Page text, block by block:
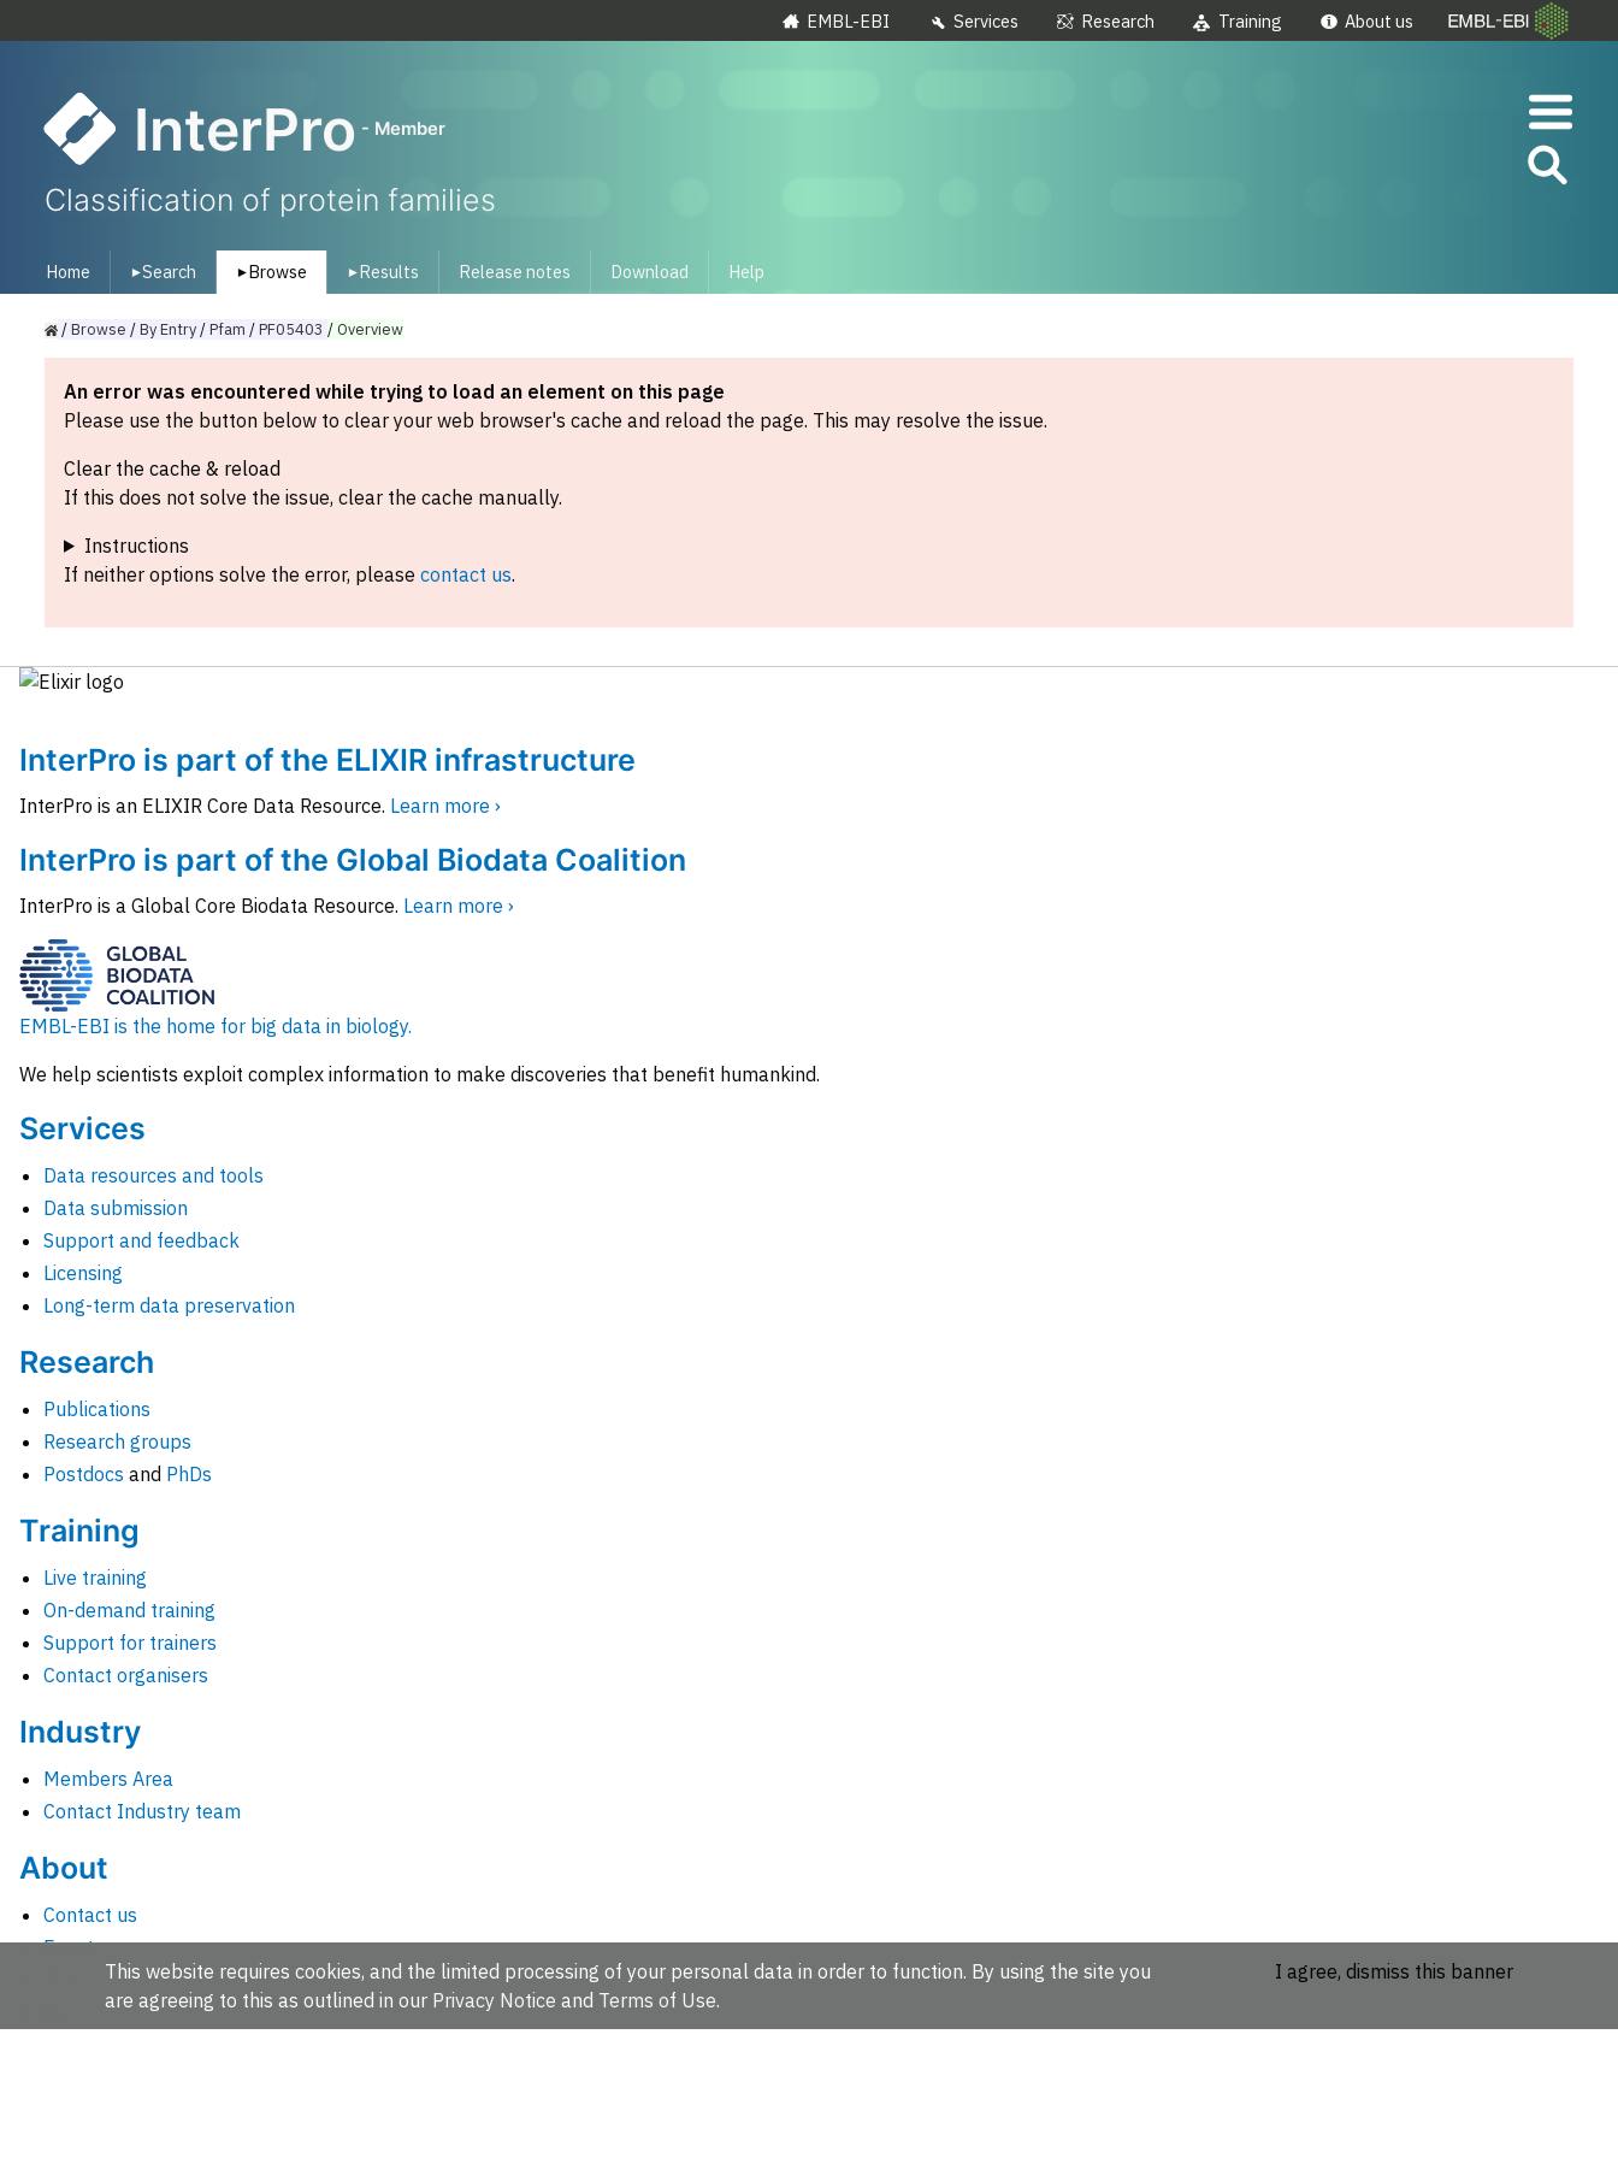
EMBL-EBI Services Research Training About us
InterPro - Member
Classification of protein families
Home ▾Search ▾ Browse ▾ Results Release notes Download Help
/Browse /ByEntry/Pfam /PF05403 /Overview
An error was encountered while trying to load an element on this page
Please use the button below to clear your web browser's cache and reload the page. This may resolve the issue.
Clear the cache & reload
If this does not solve the issue, clear the cache manually.
Instructions
If neither options solve the error, please contact us.
InterPro is part of the ELIXIR infrastructure
InterPro is an ELIXIR Core Data Resource. Learn more ›
InterPro is part of the Global Biodata Coalition
InterPro is a Global Core Biodata Resource. Learn more ›
EMBL-EBI is the home for big data in biology.
We help scientists exploit complex information to make discoveries that benefit humankind.
Services
Data resources and tools
Data submission
Support and feedback
Licensing
Long-term data preservation
Research
Publications
Research groups
Postdocs and PhDs
Training
Live training
On-demand training
Support for trainers
Contact organisers
Industry
Members Area
Contact Industry team
About
Contact us
Events
This website requires cookies, and the limited processing of your personal data in order to function. By using the site you
are agreeing to this as outlined in our Privacy Notice and Terms of Use.
I agree, dismiss this banner